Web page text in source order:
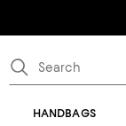
HANDBAGS